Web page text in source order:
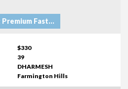
Ford Mustang EcoBoost Premium Fastback
$330
39
DHARMESH
Farmington Hills